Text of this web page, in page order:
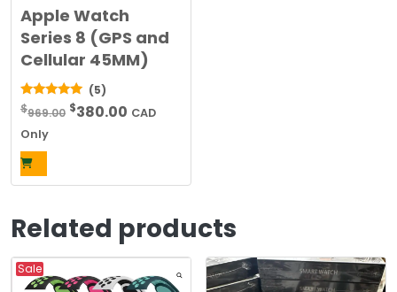
Apple Watch
Series 8 (GPS and
Cellular 45MM)
5.00
out of 5
(5)
$969.00 Original
$380.00 Current
CAD
Only
Related products
Sale